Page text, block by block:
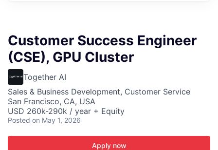
Customer Success Engineer
(CSE), GPU Cluster
Together AI
Sales & Business Development, Customer Service
San Francisco, CA, USA
USD 260k-290k / year + Equity
Posted on May 1, 2026
Apply now